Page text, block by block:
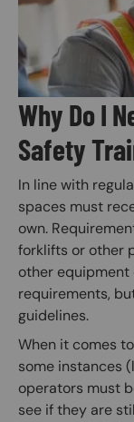
Why Do I
Safety
In line with
spaces must
own.
forklifts or other
other equipment
requirements,
guidelines.
When it comes
some instances
operators must
see if they are